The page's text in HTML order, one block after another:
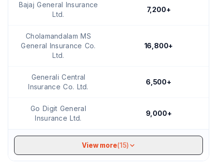
Bajaj General Insurance
Ltd.
7,200+
Cholamandalam MS
General Insurance Co.
Ltd.
16,800+
Generali Central
Insurance Co. Ltd.
6,500+
Go Digit General
Insurance Ltd.
9,000+
View more(15)